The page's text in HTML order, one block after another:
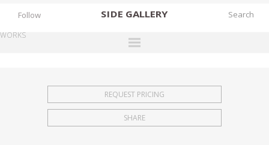
SIDE GALLERY
EXHIBITIONS
FAIRS
Follow
WORKS
REQUEST PRICING
SHARE